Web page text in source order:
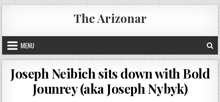
Skip
to
content
The Arizonar
MENU
Joseph Neibich sits down with Bold
Jounrey (aka Joseph Nybyk)